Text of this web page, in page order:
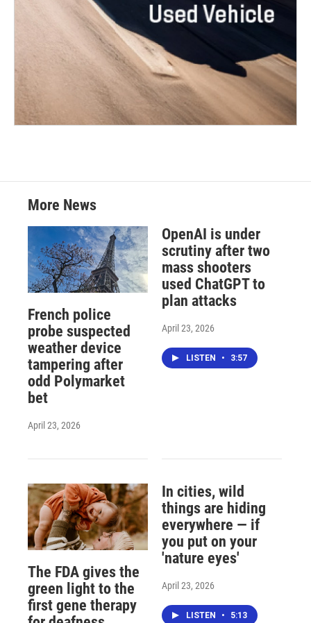
More News
French police
probe suspected
weather device
tampering after
odd Polymarket
bet
April 23, 2026
OpenAI is under
scrutiny after two
mass shooters
used ChatGPT to
plan attacks
April 23, 2026
LISTEN • 3:57
The FDA gives the
green light to the
first gene therapy
In cities, wild
things are hiding
everywhere — if
you put on your
'nature eyes'
April 23, 2026
LISTEN • 5:13